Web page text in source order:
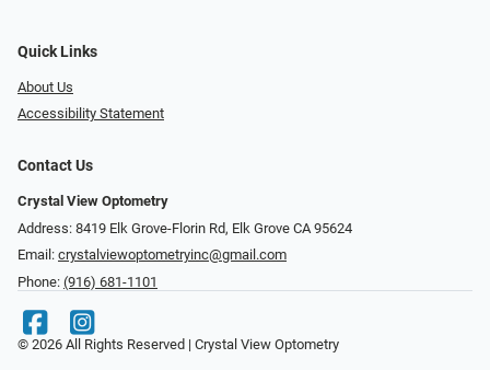
Quick Links
About Us
Accessibility Statement
Contact Us
Crystal View Optometry
Address: 8419 Elk Grove-Florin Rd, Elk Grove CA 95624
Email: crystalviewoptometryinc@gmail.com
Phone: (916) 681-1101
© 2026 All Rights Reserved | Crystal View Optometry